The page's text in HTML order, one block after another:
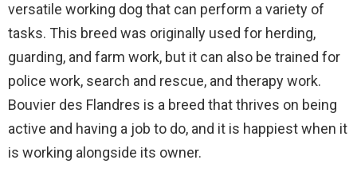
versatile working dog that can perform a variety of
tasks. This breed was originally used for herding,
guarding, and farm work, but it can also be trained for
police work, search and rescue, and therapy work.
Bouvier des Flandres is a breed that thrives on being
active and having a job to do, and it is happiest when it
is working alongside its owner.